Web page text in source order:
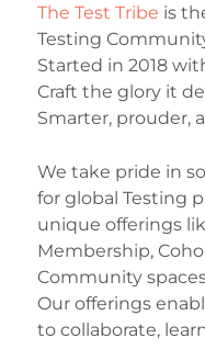
The Test Tribe is
Testing
Started in 2018
Craft the glory it
Smarter, prouder,
We take pride in
for global Testing
unique offerings
Membership,
Community
Our offerings
to collaborate,